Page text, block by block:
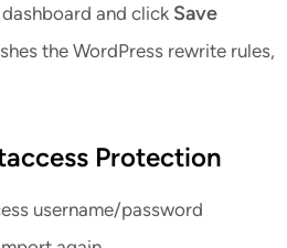
and click Save
the WordPress rewrite rules,
Protection
username/password